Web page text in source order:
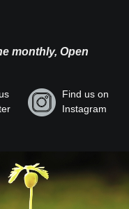
monthly, Open
Find us on
Instagram